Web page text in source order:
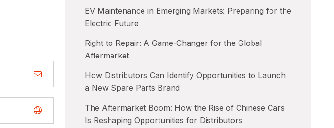
EV Maintenance in Emerging Markets: Preparing for the
Electric Future
Right to Repair: A Game-Changer for the Global
Aftermarket
How Distributors Can Identify Opportunities to Launch
a New Spare Parts Brand
The Aftermarket Boom: How the Rise of Chinese Cars
Is Reshaping Opportunities for Distributors